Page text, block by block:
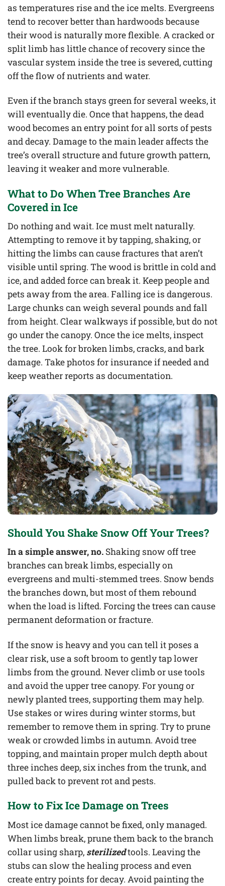
as temperatures rise and the ice melts. Evergreens
tend to recover better than hardwoods because
their wood is naturally more flexible. A cracked or
split limb has little chance of recovery since the
vascular system inside the tree is severed, cutting
off the flow of nutrients and water.
Even if the branch stays green for several weeks, it
will eventually die. Once that happens, the dead
wood becomes an entry point for all sorts of pests
and decay. Damage to the main leader affects the
tree’s overall structure and future growth pattern,
leaving it weaker and more vulnerable.
What to Do When Tree Branches Are
Covered in Ice
Do nothing and wait. Ice must melt naturally.
Attempting to remove it by tapping, shaking, or
hitting the limbs can cause fractures that aren’t
visible until spring. The wood is brittle in cold and
ice, and added force can break it. Keep people and
pets away from the area. Falling ice is dangerous.
Large chunks can weigh several pounds and fall
from height. Clear walkways if possible, but do not
go under the canopy. Once the ice melts, inspect
the tree. Look for broken limbs, cracks, and bark
damage. Take photos for insurance if needed and
keep weather reports as documentation.
Should You Shake Snow Off Your Trees?
In a simple answer, no. Shaking snow off tree
branches can break limbs, especially on
evergreens and multi-stemmed trees. Snow bends
the branches down, but most of them rebound
when the load is lifted. Forcing the trees can cause
permanent deformation or fracture.
If the snow is heavy and you can tell it poses a
clear risk, use a soft broom to gently tap lower
limbs from the ground. Never climb or use tools
and avoid the upper tree canopy. For young or
newly planted trees, supporting them may help.
Use stakes or wires during winter storms, but
remember to remove them in spring. Try to prune
weak or crowded limbs in autumn. Avoid tree
topping, and maintain proper mulch depth about
three inches deep, six inches from the trunk, and
pulled back to prevent rot and pests.
How to Fix Ice Damage on Trees
Most ice damage cannot be fixed, only managed.
When limbs break, prune them back to the branch
collar using sharp, sterilizedtools. Leaving the
stubs can slow the healing process and even
create entry points for decay. Avoid painting the